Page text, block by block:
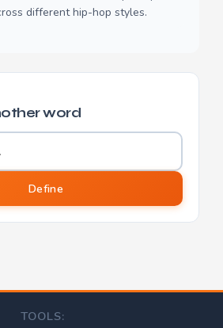
different hip-hop styles.
word
Define
TOOLS: